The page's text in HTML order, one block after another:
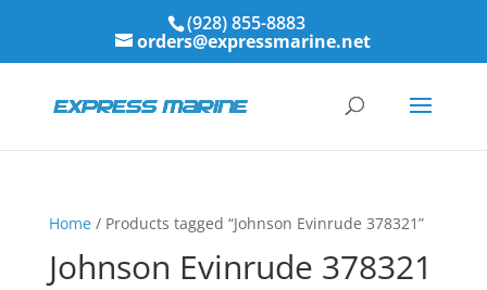
(928) 855-8883
orders@expressmarine.net
Home/ Products tagged “Johnson Evinrude 378321”
Johnson Evinrude 378321